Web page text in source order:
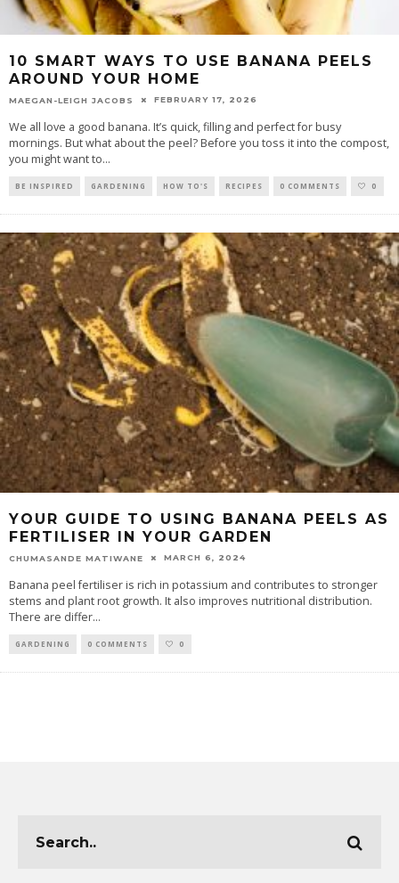
10 SMART WAYS TO USE BANANA PEELS
AROUND YOUR HOME
MAEGAN-LEIGH JACOBS FEBRUARY 17, 2026
We all love a good banana. It’s quick, filling and perfect for busy
mornings. But what about the peel? Before you toss it into the compost,
you might want to...
BE INSPIRED GARDENING HOW TO'S RECIPES 0 COMMENTS 0
YOUR GUIDE TO USING BANANA PEELS AS
FERTILISER IN YOUR GARDEN
CHUMASANDE MATIWANE MARCH 6, 2024
Banana peel fertiliser is rich in potassium and contributes to stronger
stems and plant root growth. It also improves nutritional distribution.
There are differ...
GARDENING 0 COMMENTS 0